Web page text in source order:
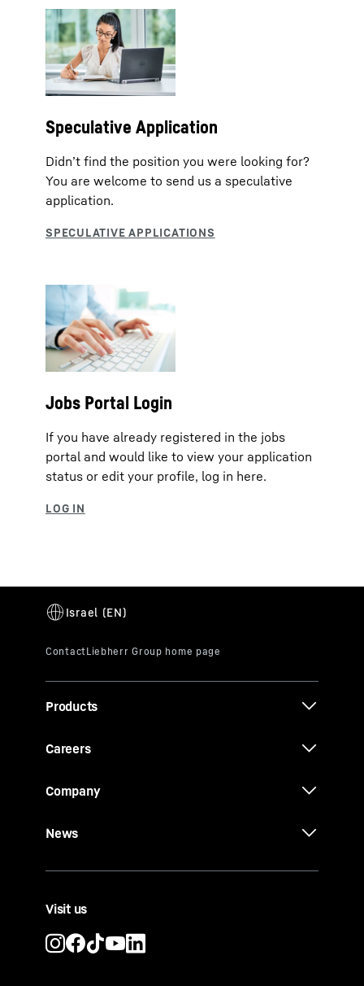
Speculative Application
Didn’t find the position you were looking for?
You are welcome to send us a speculative
application.
Jobs Portal Login
If you have already registered in the jobs
portal and would like to view your application
status or edit your profile, log in here.
Products
Careers
Company
News
Visit us